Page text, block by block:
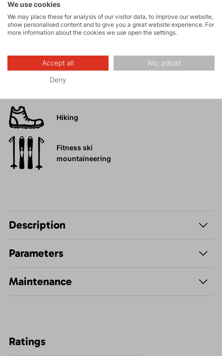
Hiking
Fitness ski
mountaineering
Description
Parameters
Maintenance
Ratings
We use cookies
We may place these for analysis of our visitor data, to improve our website,
show personalised content and to give you a great website experience. For
more information about the cookies we use open the settings.
Accept all No, adjust
Deny